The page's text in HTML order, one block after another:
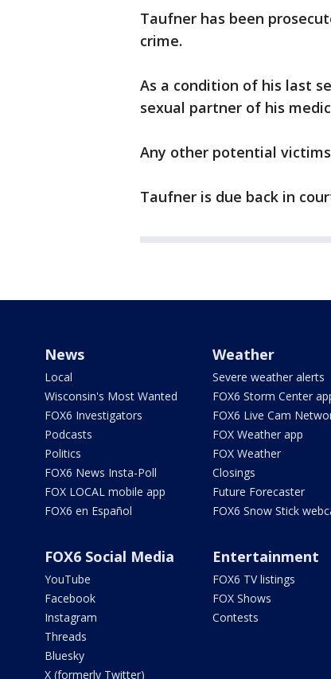
Taufner has been
crime.
As a condition of his last
sexual partner of his
Any other potential
Taufner is due back in
News
Local
Wisconsin's Most Wanted
FOX6 Investigators
Podcasts
Politics
FOX6 News Insta-Poll
FOX LOCAL mobile app
FOX6 en Español
Weather
Severe weather alerts
FOX6 Storm Center
FOX6 Live Cam
FOX Weather app
FOX Weather
Closings
Future Forecaster
FOX6 Snow Stick
FOX6 Social Media
YouTube
Facebook
Instagram
Threads
Bluesky
X (formerly Twitter)
Entertainment
FOX6 TV listings
FOX Shows
Contests